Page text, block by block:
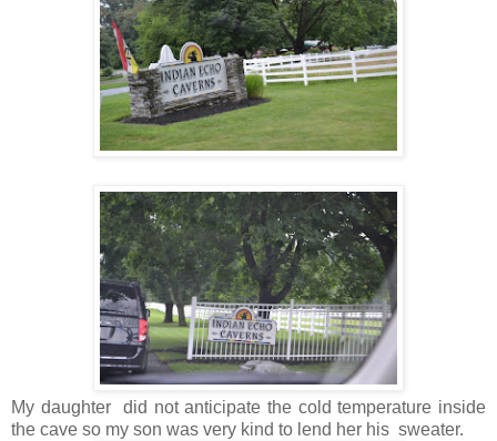
My daughter did not anticipate the cold temperature inside
the cave so my son was very kind to lend her his sweater.